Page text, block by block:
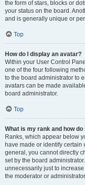
the form of stars, blocks or
your status on the board.
and is generally unique or
Top
How do I display an avatar?
Within your User Control
one of the four following
to the board administrator to
avatars can be made
board administrator.
Top
What is my rank and how do
Ranks, which appear below
have made or identify certain
general, you cannot directly
set by the board
unnecessarily just to
the moderator or